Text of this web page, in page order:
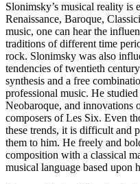
Slonimsky’s musical reality is
Renaissance, Baroque,
music, one can hear the
traditions of different time
rock. Slonimsky was also
tendencies of twentieth
synthesis and a free
professional music. He
Neobaroque, and innovations
composers of Les Six. Even
these trends, it is difficult and
them to him. He freely and
composition with a classical
musical language based